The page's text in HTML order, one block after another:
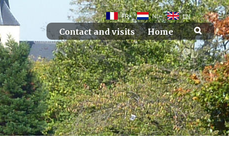
FR NL EN
Contact and visits Home